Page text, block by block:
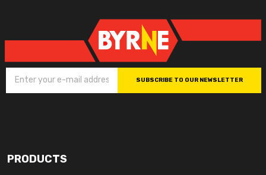
SUBSCRIBE TO OUR NEWSLETTER
PRODUCTS